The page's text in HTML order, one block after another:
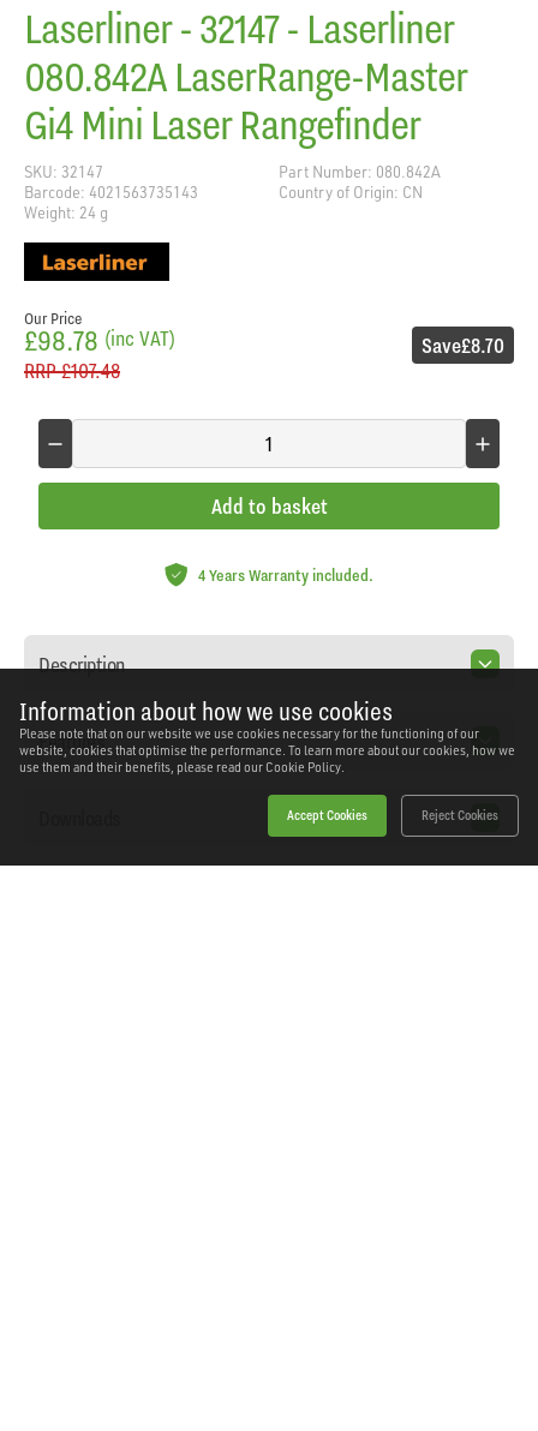
Information about how we use cookies
Please note that on our website we use cookies necessary for the functioning of our
website, cookies that optimise the performance. To learn more about our cookies, how we
use them and their benefits, please read our Cookie Policy.
Accept Cookies Reject Cookies
Laserliner - 32147 - Laserliner
080.842A LaserRange-Master
Gi4 Mini Laser Rangefinder
SKU: 32147
Part Number: 080.842A
Barcode: 4021563735143
Country of Origin: CN
Weight: 24 g
Our Price
£98.78 (inc VAT)
RRP£107.48
Save£8.70
Add to basket
4 Years Warranty included.
Description
Features